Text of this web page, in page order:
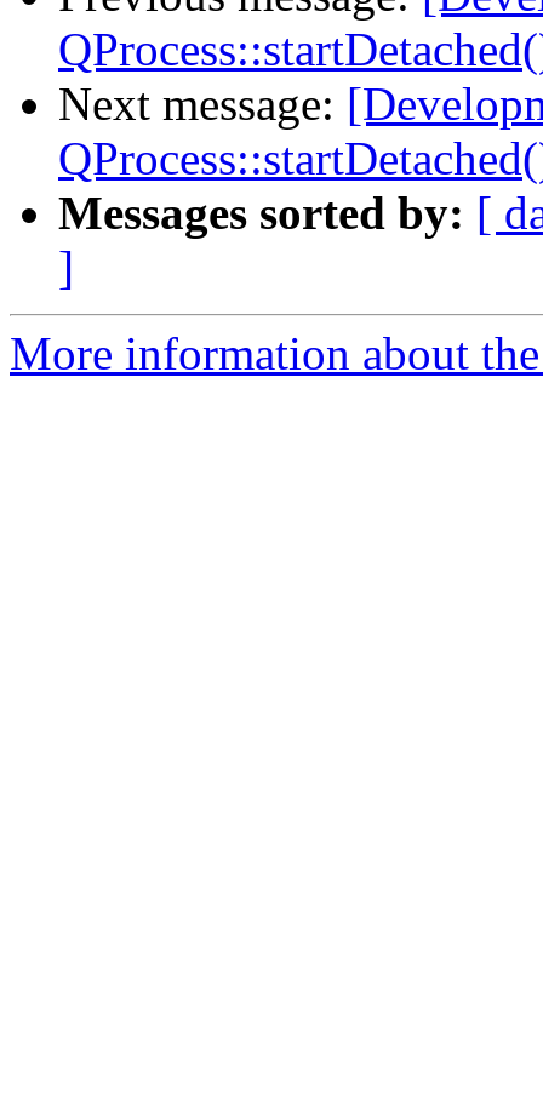
Next message:
Messages sorted by: [
]
More information about